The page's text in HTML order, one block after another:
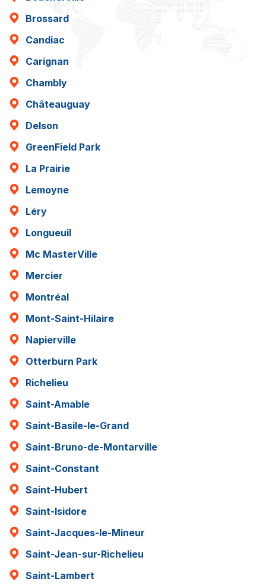
Brossard
Candiac
Carignan
Chambly
Châteauguay
Delson
GreenField Park
La Prairie
Lemoyne
Léry
Longueuil
Mc MasterVille
Mercier
Montréal
Mont-Saint-Hilaire
Napierville
Otterburn Park
Richelieu
Saint-Amable
Saint-Basile-le-Grand
Saint-Bruno-de-Montarville
Saint-Constant
Saint-Hubert
Saint-Isidore
Saint-Jacques-le-Mineur
Saint-Jean-sur-Richelieu
Saint-Lambert